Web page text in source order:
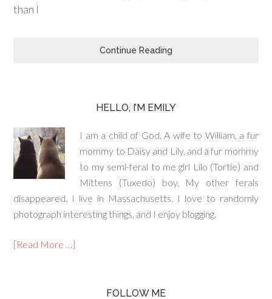
than I
Continue Reading
HELLO, I’M EMILY
I am a child of God. A wife to William, a fur
mommy to Daisy and Lily, and a fur mommy
to my semi-feral to me girl Lilo (Tortie) and
Mittens (Tuxedo) boy. My other ferals
disappeared. I live in Massachusetts. I love to randomly
photograph interesting things, and I enjoy blogging.
[Read More …]
FOLLOW ME